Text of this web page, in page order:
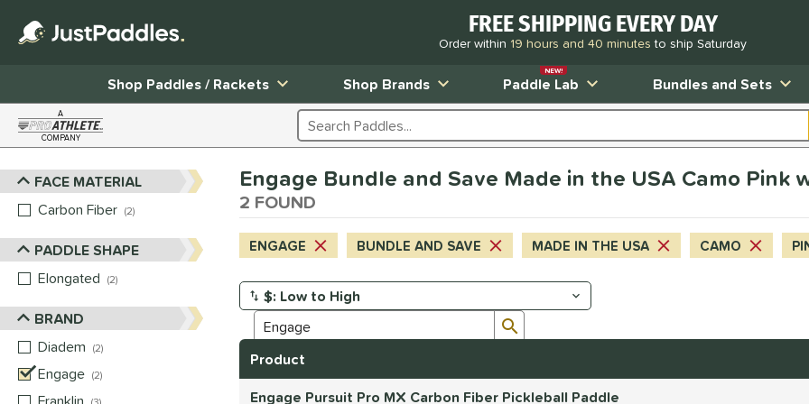
FREE SHIPPING EVERY DAY
Order within 19 hours and 40 minutesto ship Saturday
Shop Paddles / Rackets Shop Brands Paddle Lab
NEW!
Bundles and Sets
A
COMPANY
Search Products
Sort Results
FACE MATERIAL
Carbon Fiber 2
PADDLE SHAPE
Elongated
2
BRAND
Diadem
2
Engage 2
Engage Bundle and Save Made in the USA Camo Pink
2 FOUND
ENGAGE BUNDLE AND SAVE MADE IN THE USA CAMO
Manage Search Results
Product
Engage Pursuit Pro MX Carbon Fiber Pickleball Paddle